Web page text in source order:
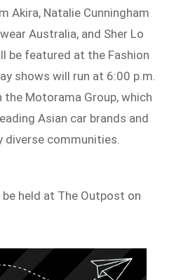
Akira, Natalie Cunningham
Australia, and Sher Lo
be featured at the Fashion
shows will run at 6:00 p.m.
the Motorama Group, which
Asian car brands and
diverse communities.
held at The Outpost on